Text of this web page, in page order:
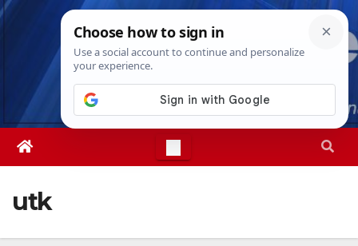
Skip
Thu. Aug 6th, 20269:13:22 PM
utk